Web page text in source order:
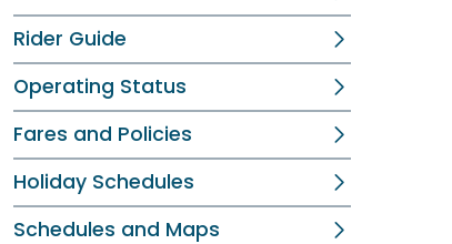
Rider Guide
Operating Status
Fares and Policies
Holiday Schedules
Schedules and Maps